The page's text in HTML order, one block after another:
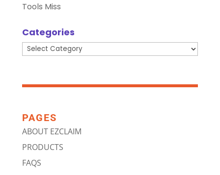
Tools Miss
Categories
Categories
PAGES
ABOUT EZCLAIM
PRODUCTS
FAQS